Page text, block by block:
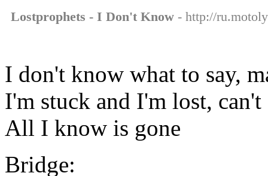
Lostprophets - I Don't Know - http://
I don't know what to say,
I'm stuck and I'm lost,
All I know is gone
Bridge: